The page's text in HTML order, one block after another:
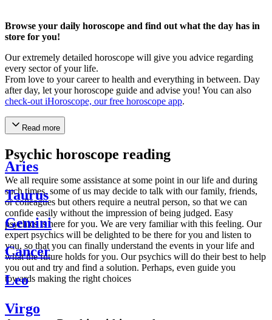
Browse your daily horoscope and find out what the day has in
store for you!
Our extremely detailed horoscope will give you advice regarding
every sector of your life.
From love to your career to health and everything in between. Day
after day, let your horoscope guide and advise you! You can also
check-out iHoroscope, our free horoscope app.
Read more
Psychic horoscope reading
We all require some assistance at some point in our life and during
such times, some of us may decide to talk with our family, friends,
or colleagues but others require a neutral person, so that we can
confide easily without the impression of being judged. Easy
psychics is here for you. We are very familiar with this feeling. Our
expert psychics will be delighted to be there for you and listen to
you, so that you can finally understand the events in your life and
what the future holds for you. Our psychics will do their best to help
you out and try and find a solution. Perhaps, even guide you
towards making the right choices
Aries
Taurus
Gemini
Cancer
Leo
Virgo